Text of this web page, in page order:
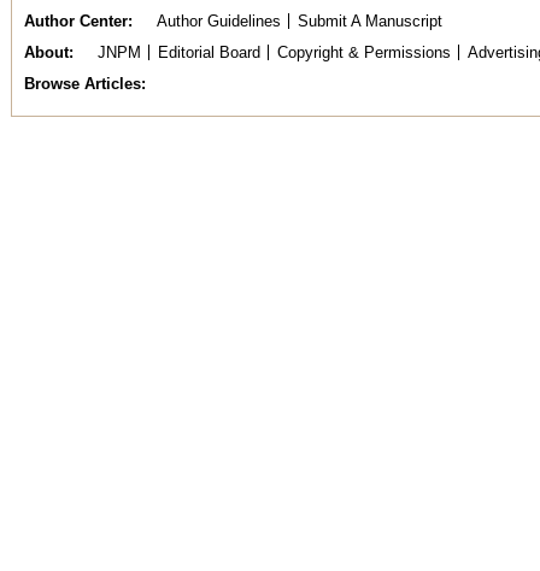
Author Center
Author Guidelines
Submit A Manuscript
About
JNPM Editorial Board Copyright & Permissions
Browse Articles